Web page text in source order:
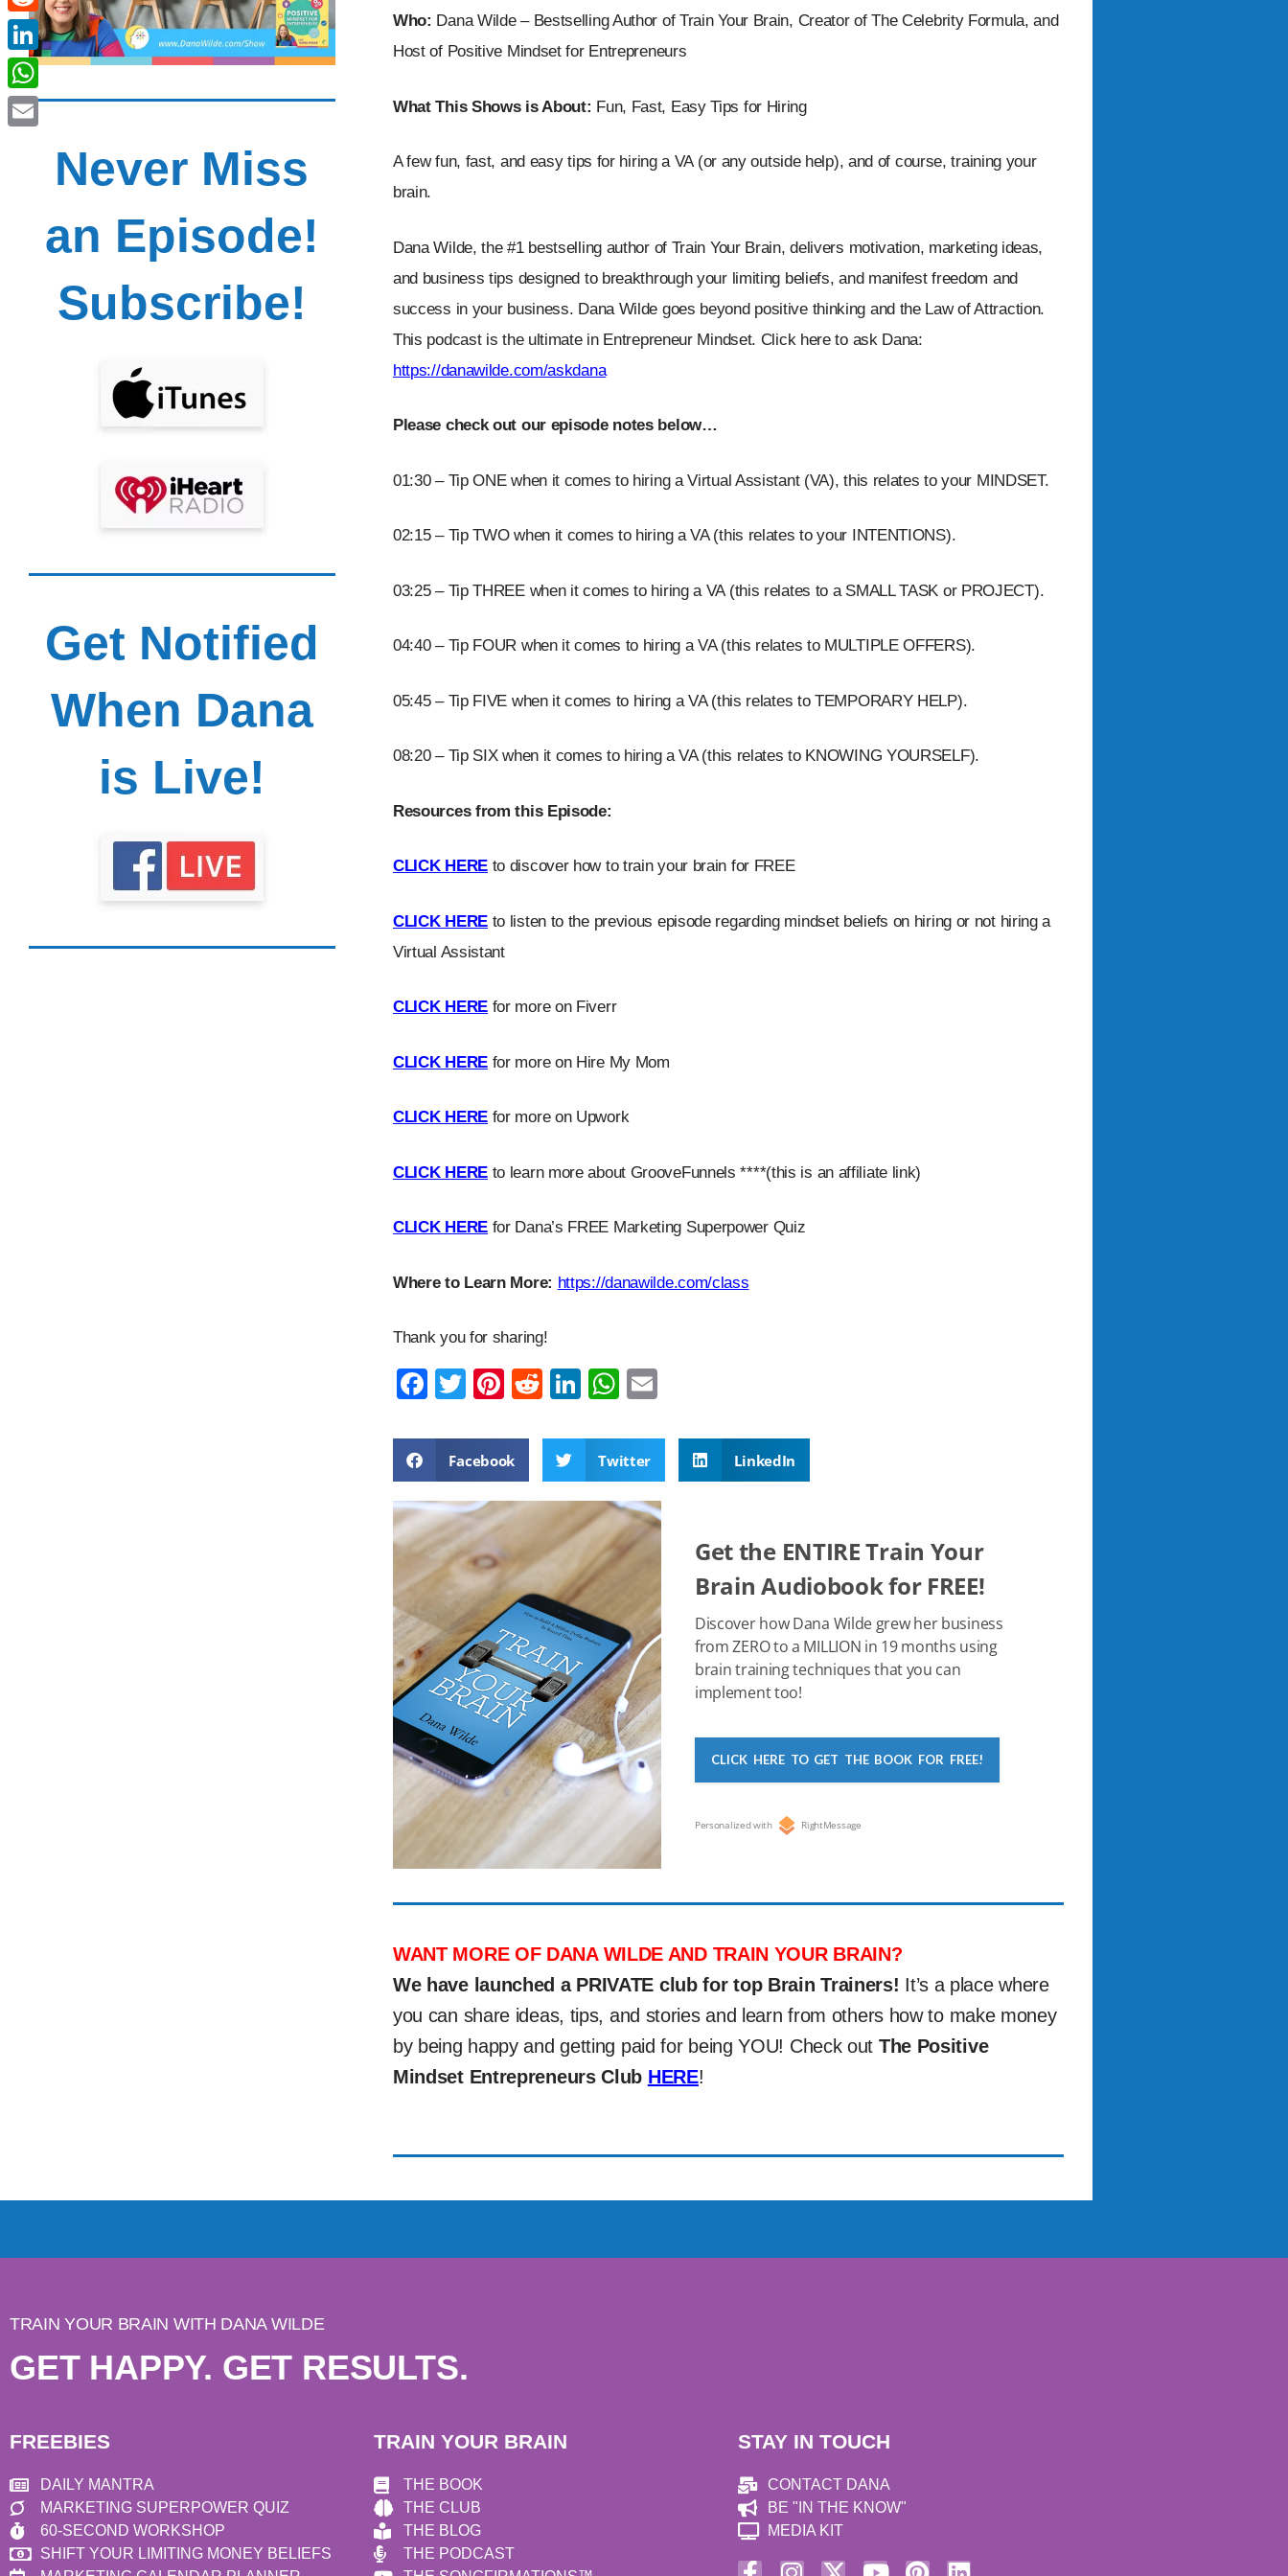
Never Miss
an Episode!
Subscribe!
Get Notified
When Dana
is Live!
Who: Dana Wilde – Bestselling Author of Train Your Brain, Creator of The Celebrity Formula, and
Host of Positive Mindset for Entrepreneurs
What This Shows is About: Fun, Fast, Easy Tips for Hiring
A few fun, fast, and easy tips for hiring a VA (or any outside help), and of course, training your
brain.
Dana Wilde, the #1 bestselling author of Train Your Brain, delivers motivation, marketing ideas,
and business tips designed to breakthrough your limiting beliefs, and manifest freedom and
success in your business. Dana Wilde goes beyond positive thinking and the Law of Attraction.
This podcast is the ultimate in Entrepreneur Mindset. Click here to ask Dana:
https://danawilde.com/askdana
Please check out our episode notes below…
01:30 – Tip ONE when it comes to hiring a Virtual Assistant (VA), this relates to your MINDSET.
02:15 – Tip TWO when it comes to hiring a VA (this relates to your INTENTIONS).
03:25 – Tip THREE when it comes to hiring a VA (this relates to a SMALL TASK or PROJECT).
04:40 – Tip FOUR when it comes to hiring a VA (this relates to MULTIPLE OFFERS).
05:45 – Tip FIVE when it comes to hiring a VA (this relates to TEMPORARY HELP).
08:20 – Tip SIX when it comes to hiring a VA (this relates to KNOWING YOURSELF).
Resources from this Episode:
CLICK HEREto discover how to train your brain for FREE
CLICK HEREto listen to the previous episode regarding mindset beliefs on hiring or not hiring a
Virtual Assistant
CLICK HEREfor more on Fiverr
CLICK HEREfor more on Hire My Mom
CLICK HEREfor more on Upwork
CLICK HEREto learn more about GrooveFunnels ****(this is an affiliate link)
CLICK HEREfor Dana’s FREE Marketing Superpower Quiz
Where to Learn More: https://danawilde.com/class
Thank you for sharing!
F
c
e
b
o
o
T
tt
er
Pi
er
e
st
R
d
di
t
Li
k
e
dI
n
W
at
s
A
p
p
ail
Facebook Twitter LinkedIn
Get the ENTIRE Train Your
Brain Audiobook for FREE!
Discover how Dana Wilde grew her business
from ZERO to a MILLION in 19 months using
brain training techniques that you can
implement too!
CLICK HERE TO GET THE BOOK FOR FREE!
Personalized with RightMessage
WANT MORE OF DANA WILDE AND TRAIN YOUR BRAIN?
We have launched a PRIVATE club for top Brain Trainers! It’s a place where
you can share ideas, tips, and stories and learn from others how to make money
by being happy and getting paid for being YOU! Check out The Positive
Mindset Entrepreneurs Club HERE!
TRAIN YOUR BRAIN WITH DANA WILDE
GET HAPPY. GET RESULTS.
FREEBIES
DAILY MANTRA
MARKETING SUPERPOWER QUIZ
60-SECOND WORKSHOP
SHIFT YOUR LIMITING MONEY BELIEFS
TRAIN YOUR BRAIN
THE BOOK
THE CLUB
THE BLOG
THE PODCAST
STAY IN TOUCH
CONTACT DANA
BE "IN THE KNOW"
MEDIA KIT
Reddit
LinkedIn
WhatsApp